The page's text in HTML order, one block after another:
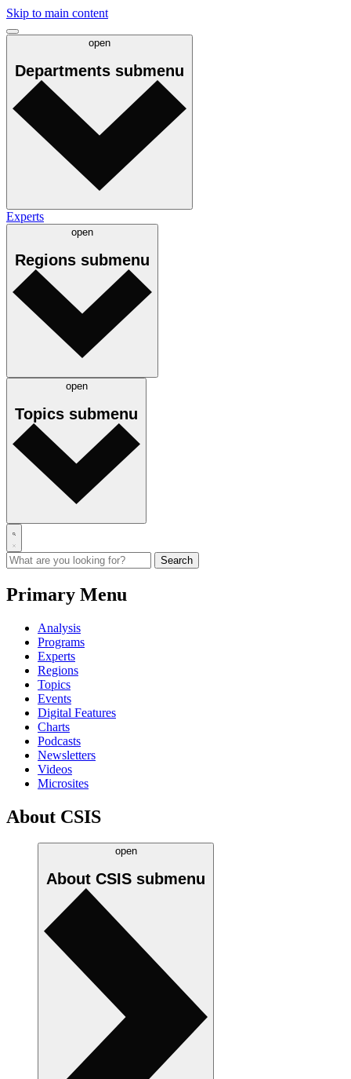
Skip to main content
open
Departments submenu
Experts
open
Regions submenu
open
Topics submenu
Primary Menu
Analysis
Programs
Experts
Regions
Topics
Events
Digital Features
Charts
Podcasts
Newsletters
Videos
Microsites
About CSIS
open
About CSIS submenu